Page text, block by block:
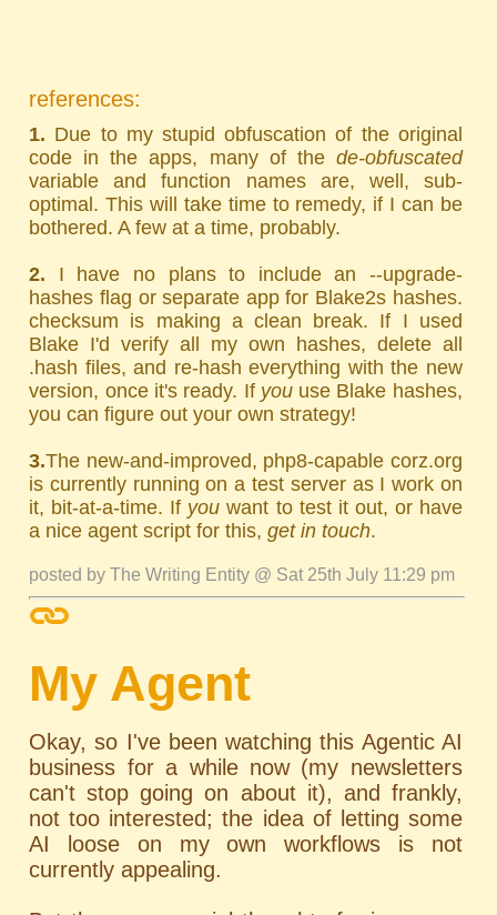
references:
1. Due to my stupid obfuscation of the original
code in the apps, many of the de-obfuscated
variable and function names are, well, sub-
optimal. This will take time to remedy, if I can be
bothered. A few at a time, probably.
2. I have no plans to include an --upgrade-
hashes flag or separate app for Blake2s hashes.
checksum is making a clean break. If I used
Blake I'd verify all my own hashes, delete all
.hash files, and re-hash everything with the new
version, once it's ready. If youuse Blake hashes,
you can figure out your own strategy!
3.The new-and-improved, php8-capable corz.org
is currently running on a test server as I work on
it, bit-at-a-time. If you want to test it out, or have
a nice agent script for this,get in touch.
posted by The Writing Entity @ Sat 25th July 11:29 pm
My Agent
Okay, so I've been watching this Agentic AI
business for a while now (my newsletters
can't stop going on about it), and frankly,
not too interested; the idea of letting some
AI loose on my own workflows is not
currently appealing.